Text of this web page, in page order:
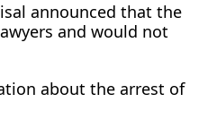
announced that the
and would not
about the arrest of